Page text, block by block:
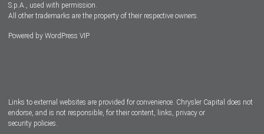
S.p.A., used with permission.
All other trademarks are the property of their respective owners.
Powered by WordPress VIP
Links to external websites are provided for convenience. Chrysler Capital does not
endorse, and is not responsible, for their content, links, privacy or
security policies.